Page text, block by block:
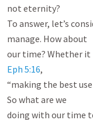
not eternity?
To answer, let’s
manage. How about
our time? Whether it
Eph 5:16,
“making the best
So what are we
doing with our time